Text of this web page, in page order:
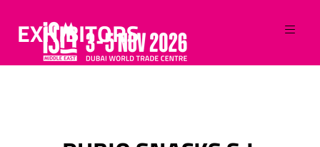
EXHIBITORS